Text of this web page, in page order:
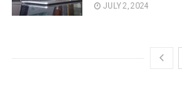
JULY 2, 2024